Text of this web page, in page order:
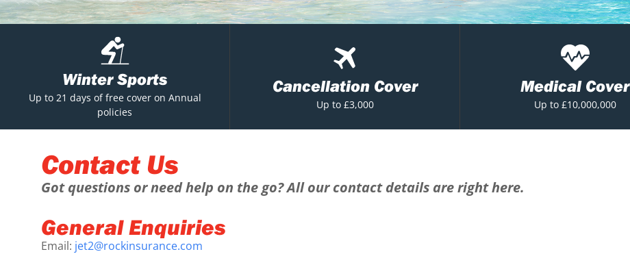
Winter Sports
Up to 21 days of free cover on Annual
policies
Cancellation Cover
Up to £3,000
Medical Cover
Up to £10,000,000
Contact Us
Got questions or need help on the go? All our contact details are right here.
General Enquiries
Email: jet2@rockinsurance.com